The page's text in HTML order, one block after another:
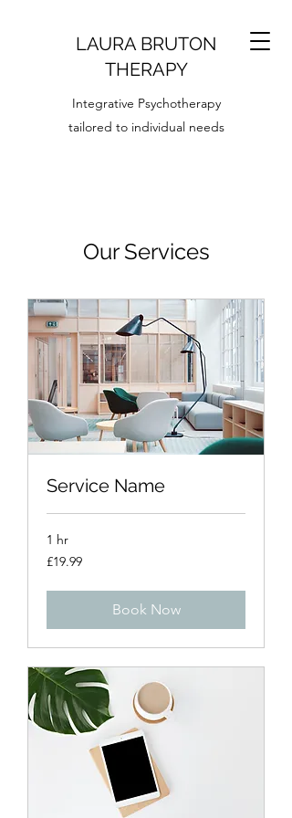
LAURA BRUTON
THERAPY
Integrative Psychotherapy
tailored to individual needs
Our Services
Service Name
1 hr
19.99
British
£19.99
Book Now